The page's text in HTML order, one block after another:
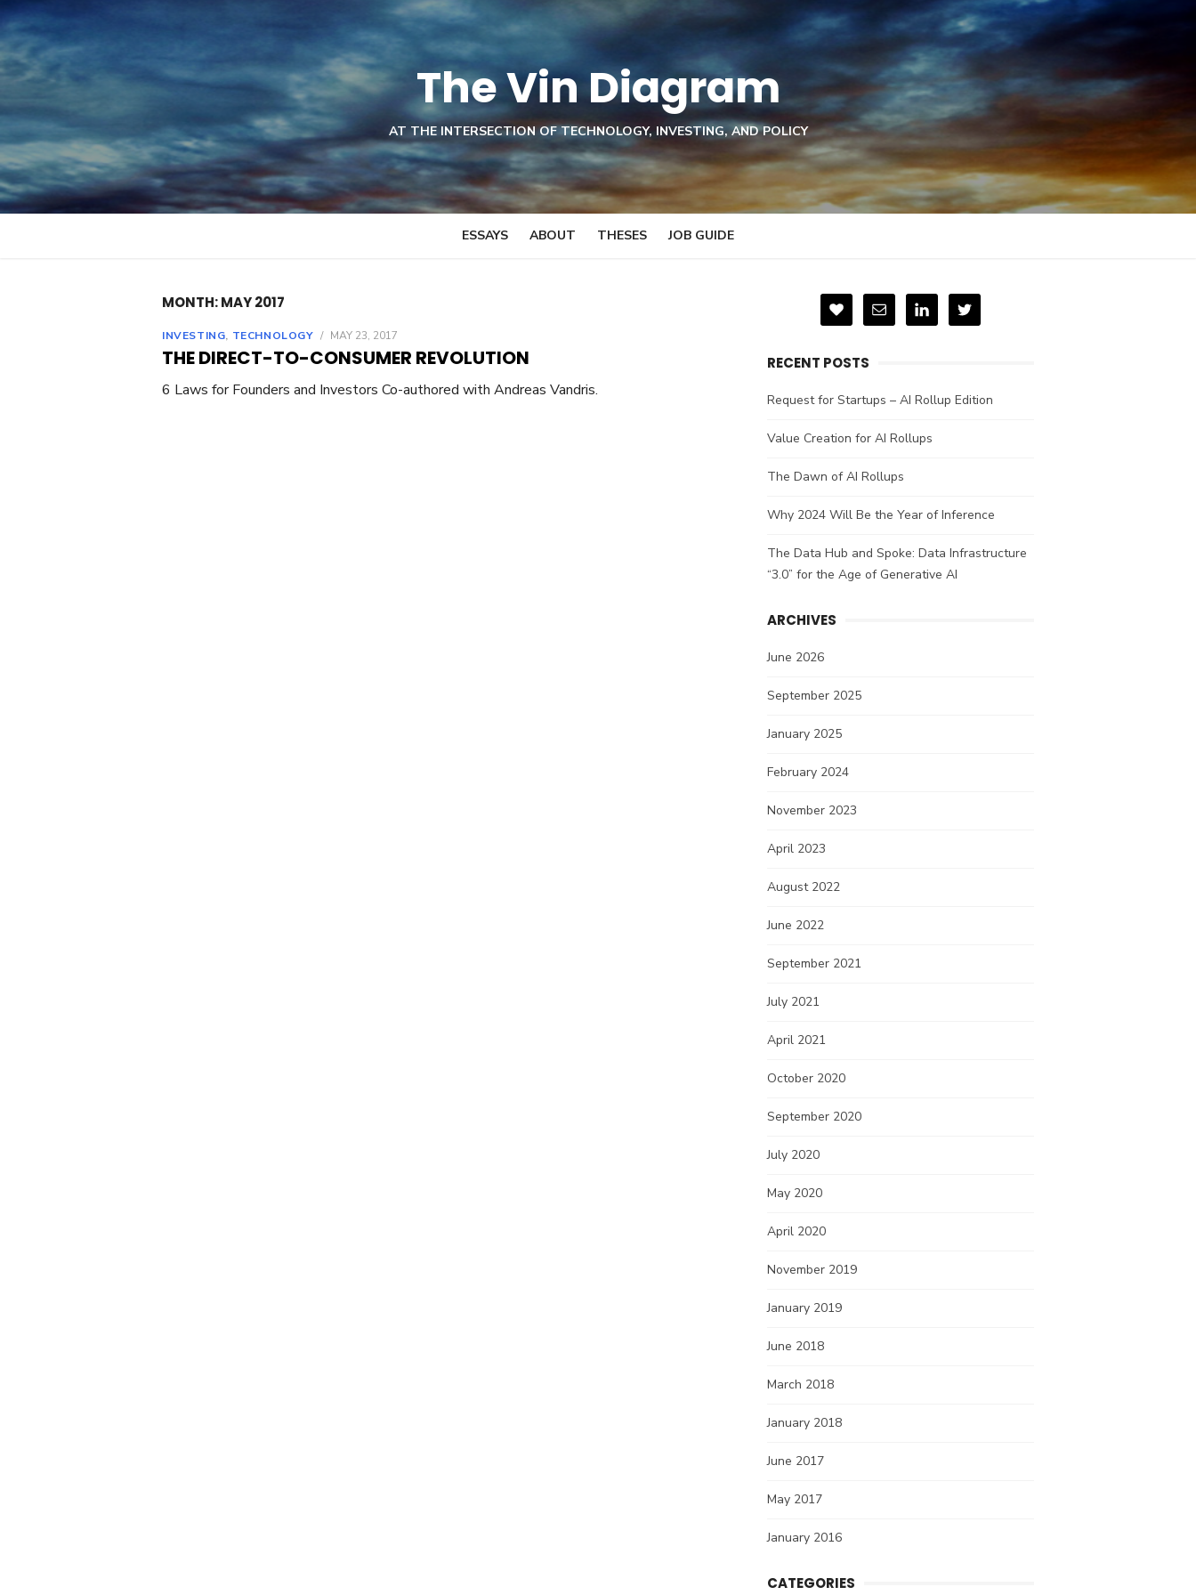
Skip
to
content
The Vin Diagram
AT THE INTERSECTION OF TECHNOLOGY, INVESTING, AND POLICY
ESSAYS ABOUT THESES JOB GUIDE
MONTH: MAY 2017
INVESTING, TECHNOLOGY / MAY 23, 2017
THE DIRECT-TO-CONSUMER REVOLUTION
6 Laws for Founders and Investors Co-authored with Andreas Vandris.
RECENT POSTS
Request for Startups – AI Rollup Edition
Value Creation for AI Rollups
The Dawn of AI Rollups
Why 2024 Will Be the Year of Inference
The Data Hub and Spoke: Data Infrastructure
“3.0” for the Age of Generative AI
ARCHIVES
June 2026
September 2025
January 2025
February 2024
November 2023
April 2023
August 2022
June 2022
September 2021
July 2021
April 2021
October 2020
September 2020
July 2020
May 2020
April 2020
November 2019
January 2019
June 2018
March 2018
January 2018
June 2017
May 2017
January 2016
CATEGORIES